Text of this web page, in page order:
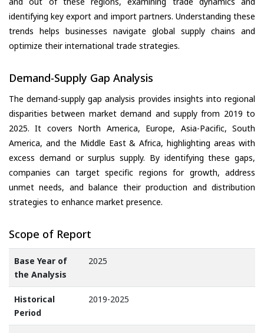
identifying key export and import partners. Understanding these
trends helps businesses navigate global supply chains and
optimize their international trade strategies.
Demand-Supply Gap Analysis
The demand-supply gap analysis provides insights into regional
disparities between market demand and supply from 2019 to
2025. It covers North America, Europe, Asia-Pacific, South
America, and the Middle East & Africa, highlighting areas with
excess demand or surplus supply. By identifying these gaps,
companies can target specific regions for growth, address
unmet needs, and balance their production and distribution
strategies to enhance market presence.
Scope of Report
Base Year of
the Analysis
2025
Historical
Period
2019-2025